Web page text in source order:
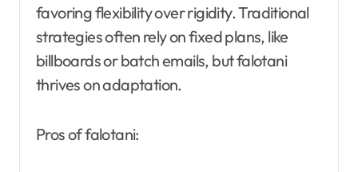
favoring flexibility over rigidity. Traditional
strategies often rely on fixed plans, like
billboards or batch emails, but falotani
thrives on adaptation.
Pros of falotani: